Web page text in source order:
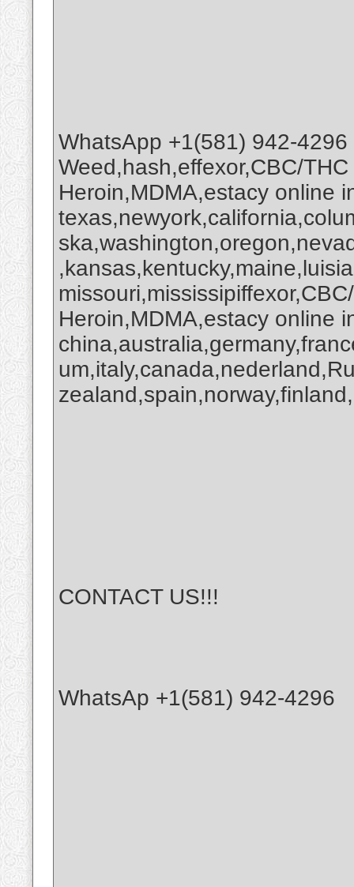
WhatsApp +1(581) 942-
Weed,hash,effexor,CBC/
Heroin,MDMA,estacy online
Heroin,MDMA,estacy online
CONTACT US!!!
WhatsAp +1(581) 942-4296